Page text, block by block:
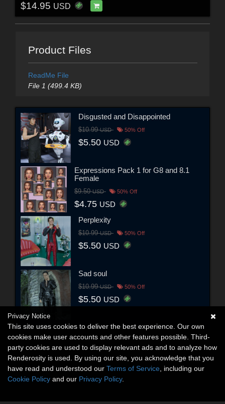
$14.95 USD
Product Files
ReadMe File
File 1 (499.4 KB)
Disgusted and Disappointed
$10.99USD 50% Off
$5.50 USD
Expressions Pack 1 for G8 and 8.1
Female
$9.50USD 50% Off
$4.75 USD
Perplexity
$10.99USD 50% Off
$5.50 USD
Sad soul
$10.99USD 50% Off
$5.50 USD
Privacy Notice
This site uses cookies to deliver the best experience. Our own
cookies make user accounts and other features possible. Third-
party cookies are used to display relevant ads and to analyze how
Renderosity is used. By using our site, you acknowledge that you
have read and understood our Terms of Service , including our
Cookie Policy and our Privacy Policy.